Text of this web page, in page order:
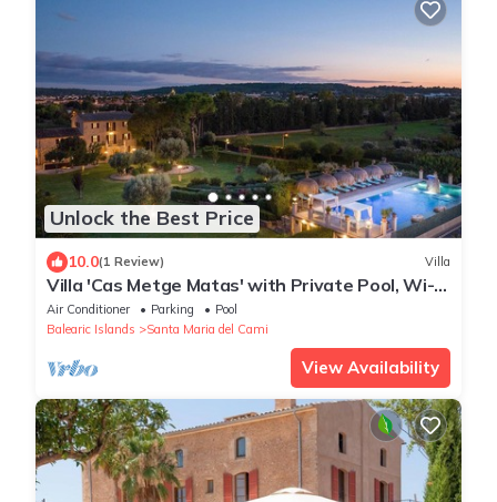
Unlock the Best Price
10.0(1 Review) Villa
Villa 'Cas Metge Matas' with Private Pool, Wi-Fi
and Air Conditioning
Air Conditioner Parking
Pool
Balearic Islands
Santa Maria del Cami
View Availability